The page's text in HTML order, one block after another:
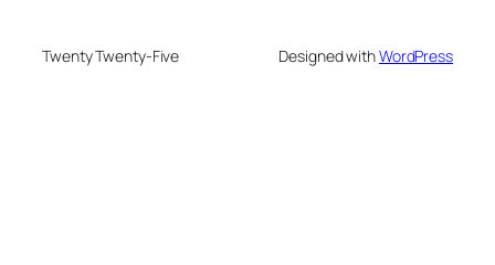
Twenty Twenty-Five Designed withWordPress